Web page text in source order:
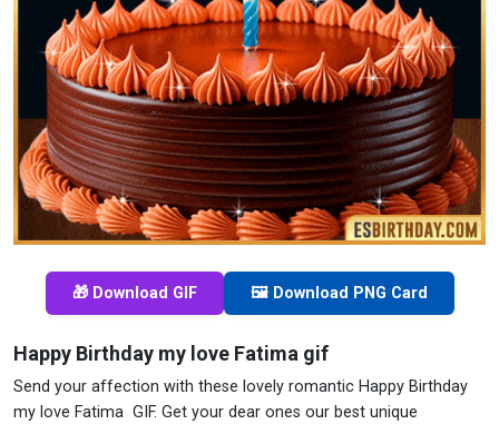
🎁 Download GIF 🖼️ Download PNG Card
Happy Birthday my love Fatima gif
Send your affection with these lovely romantic Happy Birthday
my love Fatima GIF. Get your dear ones our best unique